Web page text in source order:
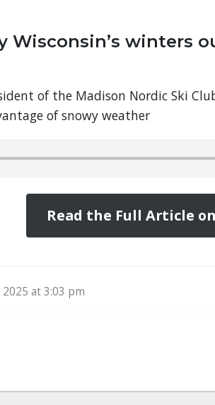
Wisconsin’s winters
of the Madison Nordic Ski
of snowy weather
Read the Full Article
at 3:03 pm